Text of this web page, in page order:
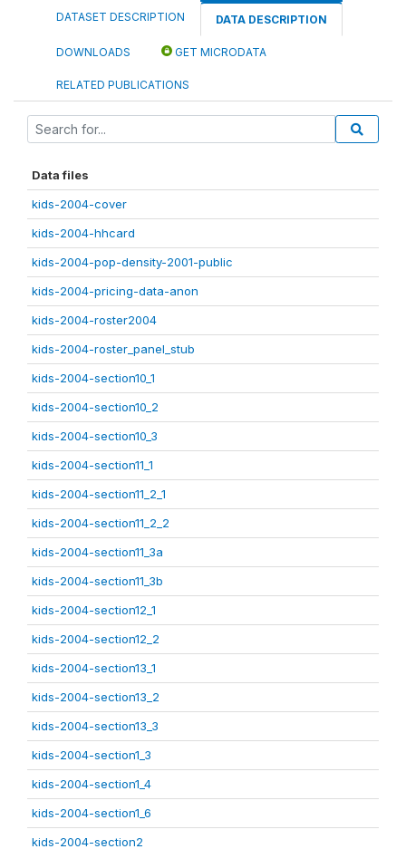
DATASET DESCRIPTION DATA DESCRIPTION
DOWNLOADS GET MICRODATA
RELATED PUBLICATIONS
Data files
kids-2004-cover
kids-2004-hhcard
kids-2004-pop-density-2001-public
kids-2004-pricing-data-anon
kids-2004-roster2004
kids-2004-roster_panel_stub
kids-2004-section10_1
kids-2004-section10_2
kids-2004-section10_3
kids-2004-section11_1
kids-2004-section11_2_1
kids-2004-section11_2_2
kids-2004-section11_3a
kids-2004-section11_3b
kids-2004-section12_1
kids-2004-section12_2
kids-2004-section13_1
kids-2004-section13_2
kids-2004-section13_3
kids-2004-section1_3
kids-2004-section1_4
kids-2004-section1_6
kids-2004-section2